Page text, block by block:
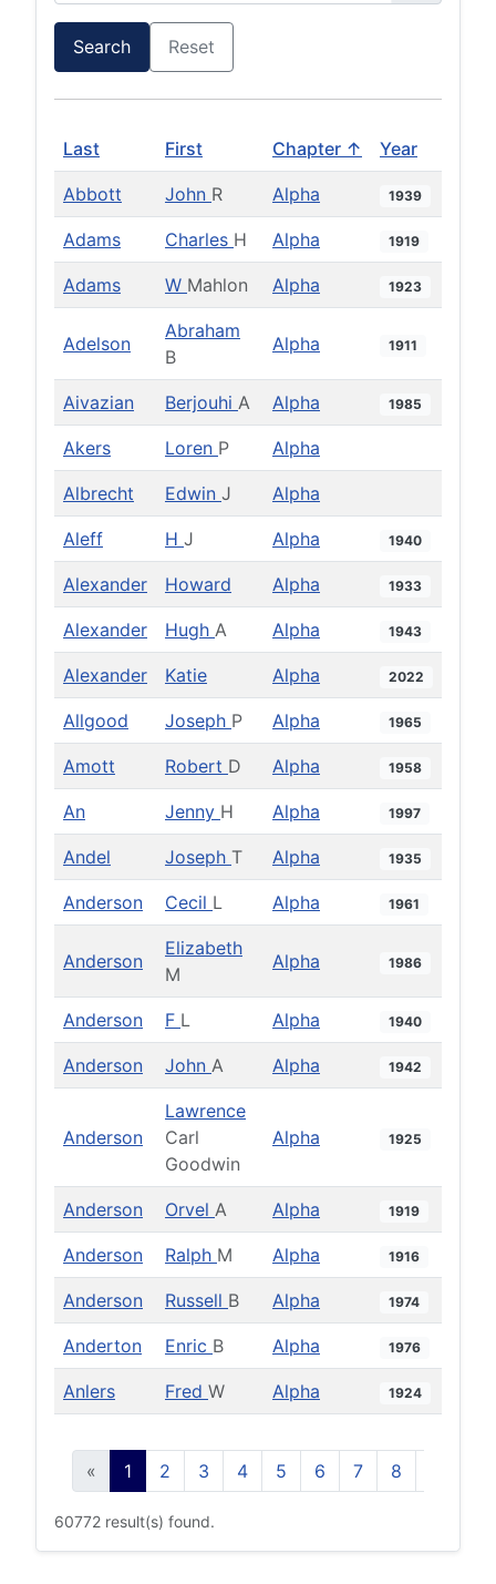
Search Reset
Last First Chapter ↑ Year
Abbott John R Alpha 1939
Adams Charles H Alpha 1919
Adams W Mahlon Alpha 1923
Adelson
Abraham
B
Alpha 1911
Aivazian Berjouhi A Alpha 1985
Akers Loren P Alpha
Albrecht Edwin J Alpha
Aleff H J Alpha 1940
Alexander Howard Alpha 1933
Alexander Hugh A Alpha 1943
Alexander Katie Alpha 2022
Allgood Joseph P Alpha 1965
Amott Robert D Alpha 1958
An Jenny H Alpha 1997
Andel Joseph T Alpha 1935
Anderson Cecil L Alpha 1961
Anderson
Elizabeth
M
Alpha 1986
Anderson F L Alpha 1940
Anderson John A Alpha 1942
Anderson
Lawrence
Carl
Goodwin
Alpha 1925
Anderson Orvel A Alpha 1919
Anderson Ralph M Alpha 1916
Anderson Russell B Alpha 1974
Anderton Enric B Alpha 1976
Anlers Fred W Alpha 1924
« 1 2 3 4 5 6 7 8
60772 result(s) found.